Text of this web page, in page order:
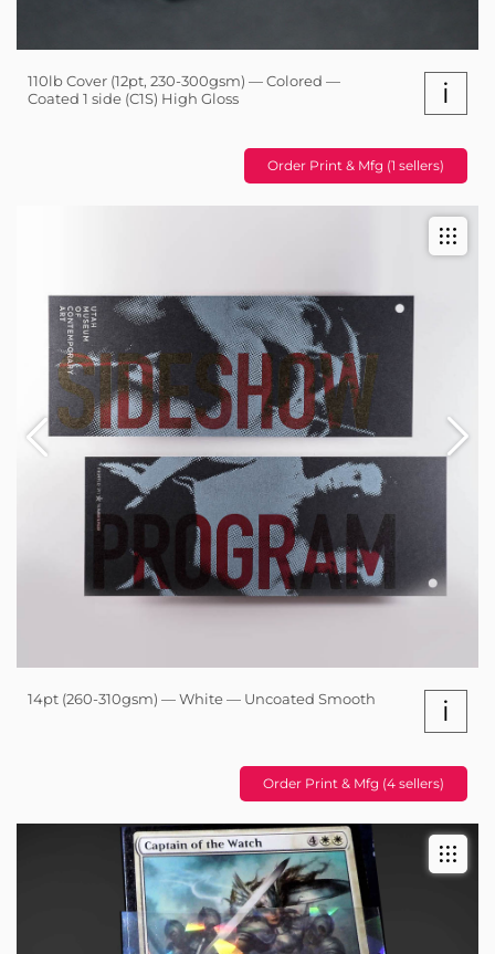
110lb Cover (12pt, 230-300gsm) — Colored —
Coated 1 side (C1S) High Gloss
i
Order Print & Mfg (1 sellers)
14pt (260-310gsm) — White — Uncoated Smooth i
Order Print & Mfg (4 sellers)